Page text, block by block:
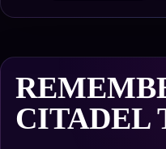
CITADEL